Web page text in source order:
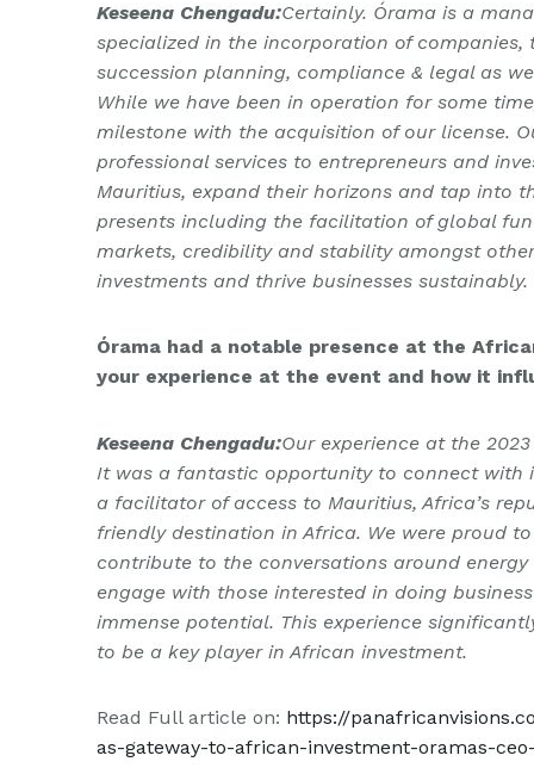
Keseena Chengadu:Certainly. Órama is a
specialized in the incorporation of
succession planning, compliance & legal as
While we have been in operation for some
milestone with the acquisition of our license.
professional services to entrepreneurs and
Mauritius, expand their horizons and tap into
presents including the facilitation of global
markets, credibility and stability amongst
investments and thrive businesses sustainably.
Órama had a notable presence at the
your experience at the event and how it
Keseena Chengadu:Our experience at the
It was a fantastic opportunity to connect with
a facilitator of access to Mauritius, Africa’s
friendly destination in Africa. We were proud
contribute to the conversations around
engage with those interested in doing
immense potential. This experience
to be a key player in African investment.
Read Full article on: https://
as-gateway-to-african-investment-oramas-